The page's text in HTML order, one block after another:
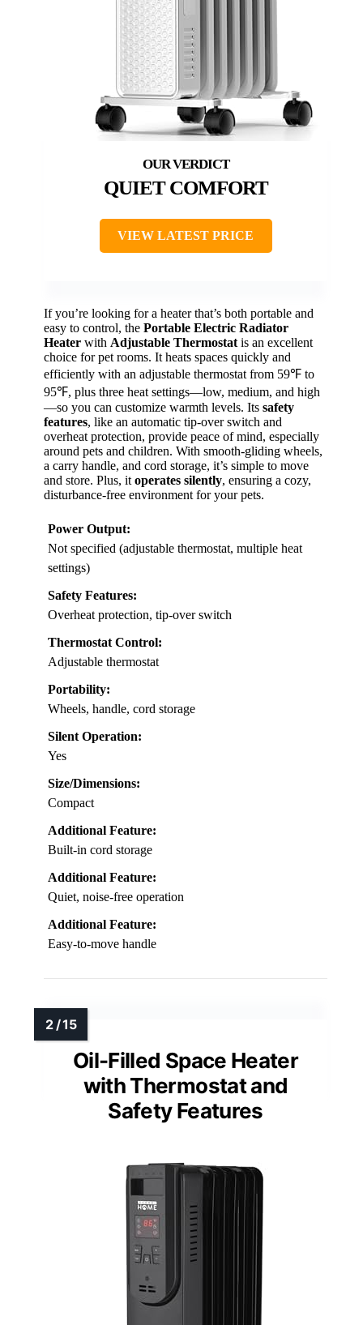
QUIET COMFORT
VIEW LATEST PRICE
If you’re looking for a heater that’s both portable and
easy to control, the Portable Electric Radiator
Heater with Adjustable Thermostat is an excellent
choice for pet rooms. It heats spaces quickly and
efficiently with an adjustable thermostat from 59℉ to
95℉, plus three heat settings—low, medium, and high
—so you can customize warmth levels. Its safety
features, like an automatic tip-over switch and
overheat protection, provide peace of mind, especially
around pets and children. With smooth-gliding wheels,
a carry handle, and cord storage, it’s simple to move
and store. Plus, it operates silently, ensuring a cozy,
disturbance-free environment for your pets.
Power Output:
Not specified (adjustable thermostat, multiple heat
settings)
Safety Features:
Overheat protection, tip-over switch
Thermostat Control:
Adjustable thermostat
Portability:
Wheels, handle, cord storage
Silent Operation:
Yes
Size/Dimensions:
Compact
Additional Feature:
Built-in cord storage
Additional Feature:
Quiet, noise-free operation
Additional Feature:
Easy-to-move handle
Oil-Filled Space Heater
with Thermostat and
Safety Features